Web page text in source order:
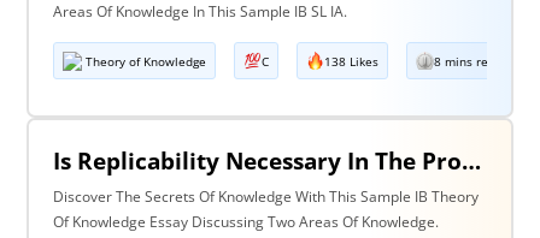
Areas Of Knowledge In This Sample IB SL IA.
Theory of Knowledge C 138 Likes 8 mins read
Is Replicability Necessary In The Production Of Knowledge? Discuss With Reference To Two Areas Of Knowledge.
Discover The Secrets Of Knowledge With This Sample IB Theory
Of Knowledge Essay Discussing Two Areas Of Knowledge.